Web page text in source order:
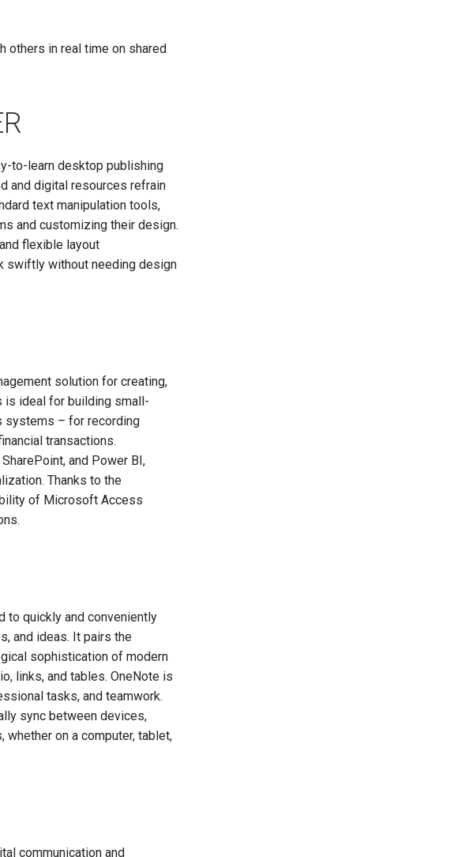
others in real time on shared
to-learn desktop publishing
and digital resources refrain
text manipulation tools,
and customizing their design.
flexible layout
swiftly without needing design
solution for creating,
is ideal for building small-
systems – for recording
transactions.
and Power BI,
Thanks to the
of Microsoft Access
to quickly and conveniently
and ideas. It pairs the
sophistication of modern
links, and tables. OneNote is
tasks, and teamwork.
sync between devices,
on a computer, tablet,
communication and